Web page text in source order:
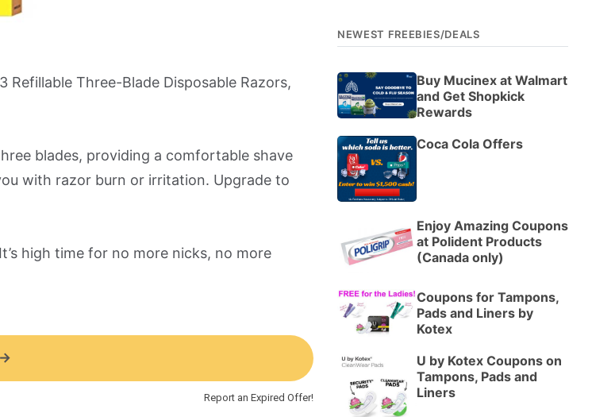
Three-Blade Disposable Razors,
blades, providing a comfortable shave
with razor burn or irritation. Upgrade to
high time for no more nicks, no more
Report an Expired Offer!
NEWEST FREEBIES/DEALS
Buy Mucinex at Walmart
and Get Shopkick
Rewards
Coca Cola Offers
Enjoy Amazing Coupons
at Polident Products
(Canada only)
Coupons for Tampons,
Pads and Liners by
Kotex
U by Kotex Coupons on
Tampons, Pads and
Liners